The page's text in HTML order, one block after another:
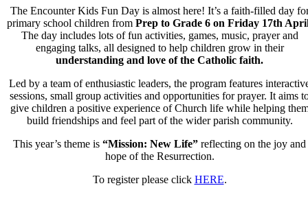
The Encounter Kids Fun Dayis almost here! It’s a faith-filled day
primary school children from Prep to Grade 6 on Friday 17th
The day includes lots of fun activities, games, music, prayer and
engaging talks, all designed to help children grow in their
understanding and love of the Catholic faith.
Led by a team of enthusiastic leaders, the program features
sessions, small group activities and opportunities for prayer. It aims
give children a positive experience of Church life while helping
build friendships and feel part of the widerparish community.
This year’s theme is “Mission: New Life” reflecting on the joy and
hope of the Resurrection.
To register please click HERE.